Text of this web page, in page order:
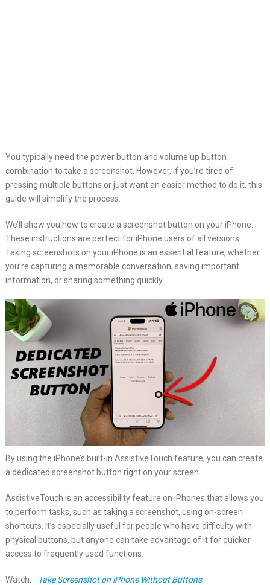
You typically need the power button and volume up button
combination to take a screenshot. However, if you’re tired of
pressing multiple buttons or just want an easier method to do it, this
guide will simplify the process.
We’ll show you how to create a screenshot button on your iPhone.
These instructions are perfect for iPhone users of all versions.
Taking screenshots on your iPhone is an essential feature, whether
you’re capturing a memorable conversation, saving important
information, or sharing something quickly.
By using the iPhone’s built-in AssistiveTouch feature, you can create
a dedicated screenshot button right on your screen.
AssistiveTouch is an accessibility feature on iPhones that allows you
to perform tasks, such as taking a screenshot, using on-screen
shortcuts. It’s especially useful for people who have difficulty with
physical buttons, but anyone can take advantage of it for quicker
access to frequently used functions.
Watch: Take Screenshot on iPhone Without Buttons